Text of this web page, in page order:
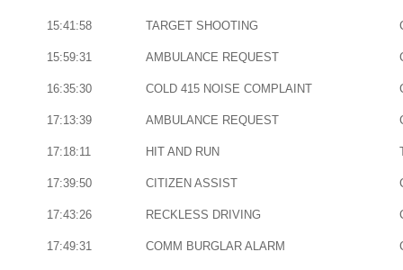
15:41:58 TARGET SHOOTING
15:59:31 AMBULANCE REQUEST
16:35:30 COLD 415 NOISE COMPLAINT
17:13:39 AMBULANCE REQUEST
17:18:11 HIT AND RUN
17:39:50 CITIZEN ASSIST
17:43:26 RECKLESS DRIVING
17:49:31 COMM BURGLAR ALARM